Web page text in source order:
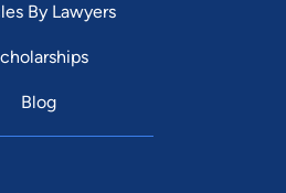
By Lawyers
Blog